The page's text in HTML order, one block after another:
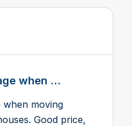
when ...
when moving
Good price,